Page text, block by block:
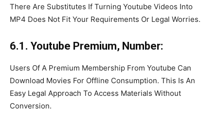
There Are Substitutes If Turning Youtube Videos Into
MP4 Does Not Fit Your Requirements Or Legal Worries.
6.1. Youtube Premium, Number:
Users Of A Premium Membership From Youtube Can
Download Movies For Offline Consumption. This Is An
Easy Legal Approach To Access Materials Without
Conversion.